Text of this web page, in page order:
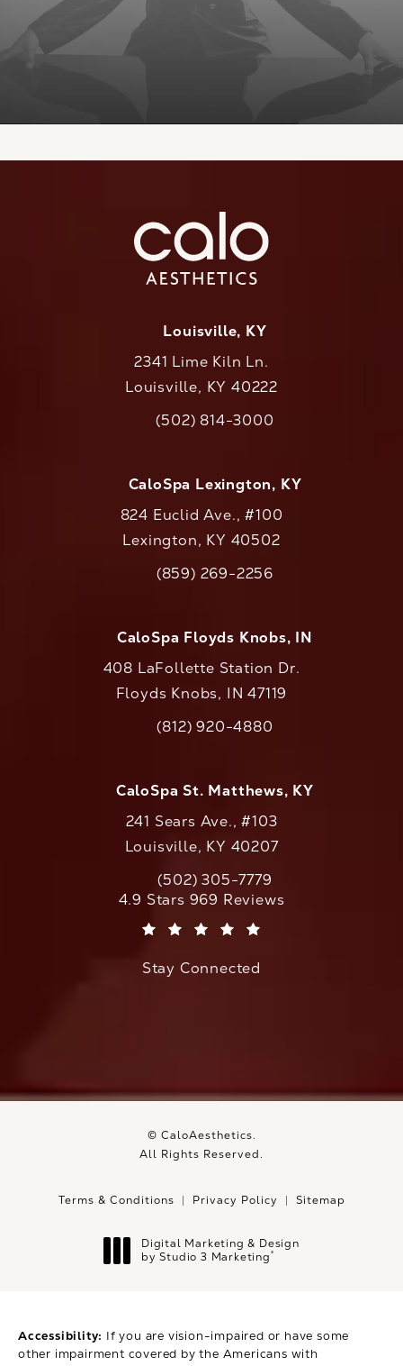
Louisville, KY
2341 Lime Kiln Ln.
Louisville, KY 40222
Call CaloAesthetics on the phone at
(502) 814-3000
CaloSpa Lexington, KY
824 Euclid Ave., #100
Lexington, KY 40502
Call CaloAesthetics on the phone at
(859) 269-2256
CaloSpa Floyds Knobs, IN
408 LaFollette Station Dr.
Floyds Knobs, IN 47119
Call CaloAesthetics on the phone at
(812) 920-4880
CaloSpa St. Matthews, KY
241 Sears Ave., #103
Louisville, KY 40207
Call CaloAesthetics on the phone at
(502) 305-7779
CaloAesthetics reviews:
4.9 Stars 969 Reviews
Stay Connected
© CaloAesthetics.
All Rights Reserved.
Terms & Conditions Privacy Policy Sitemap
Digital Marketing & Design
by Studio 3 Marketing®
Accessibility: If you are vision-impaired or have some
other impairment covered by the Americans with